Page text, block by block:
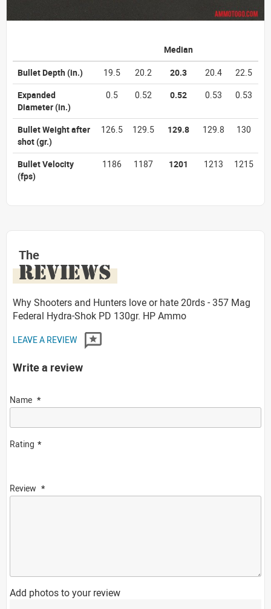
Median
Bullet Depth (in.) 19.5 20.2 20.3 20.4
22.5
Expanded
Diameter(in.)
0.5 0.52 0.52 0.53 0.53
Bullet Weight after
shot(gr.)
126.5 129.5 129.8 129.8 130
Bullet Velocity
(fps)
1186 1187 1201 1213 1215
The
REVIEWS
Why Shooters and Hunters love or hate 20rds - 357 Mag
Federal Hydra-Shok PD 130gr. HP Ammo
LEAVE A REVIEW
Write a review
Name
Rating
Review
Add photos to your review